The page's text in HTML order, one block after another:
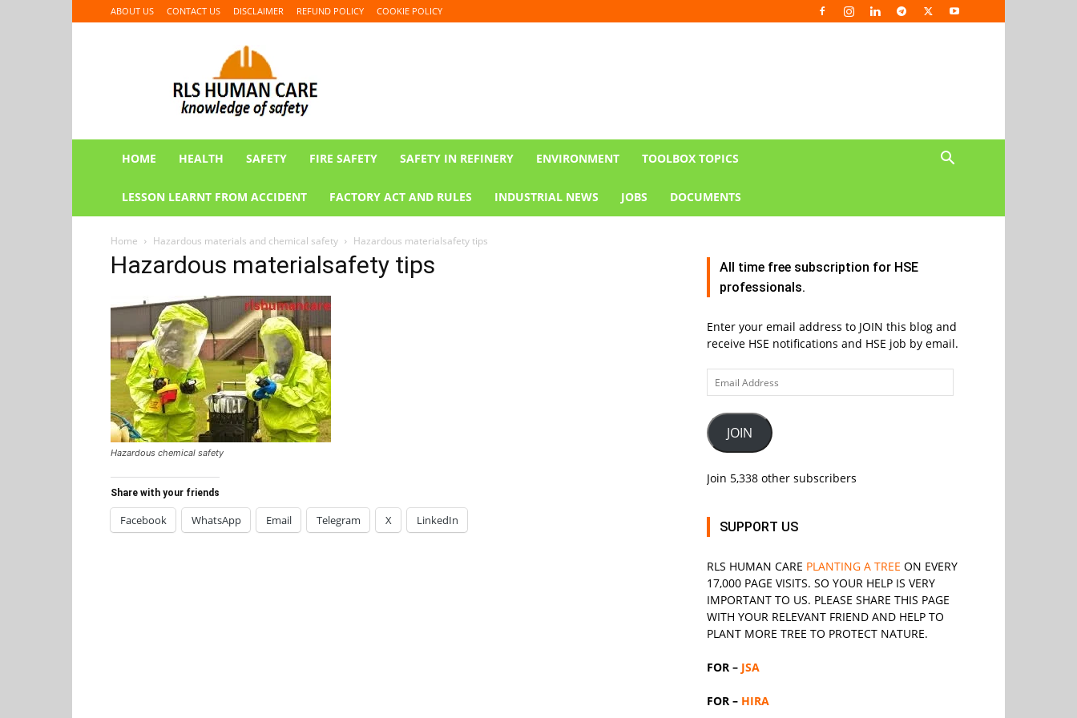
ABOUT US CONTACT US DISCLAIMER REFUND POLICY COOKIE POLICY
CARE
HOME HEALTH SAFETY FIRE SAFETY SAFETY IN REFINERY ENVIRONMENT TOOLBOX TOPICS
LESSON LEARNT FROM ACCIDENT FACTORY ACT AND RULES INDUSTRIAL NEWS JOBS DOCUMENTS
Home Hazardous materials and chemical safety Hazardous materialsafety tips
Hazardous materialsafety tips
Hazardous chemical safety
Share with your friends
Facebook WhatsApp Email Telegram X LinkedIn
All time free subscription for HSE
professionals.
Enter your email address to JOIN this blog and
receive HSE notifications and HSE job by email.
Email
Address
JOIN
Join 5,338 other subscribers
SUPPORT US
RLS HUMAN CARE PLANTING A TREE ON EVERY
17,000 PAGE VISITS. SO YOUR HELP IS VERY
IMPORTANT TO US. PLEASE SHARE THIS PAGE
WITH YOUR RELEVANT FRIEND AND HELP TO
PLANT MORE TREE TO PROTECT NATURE.
FOR – JSA
FOR – HIRA